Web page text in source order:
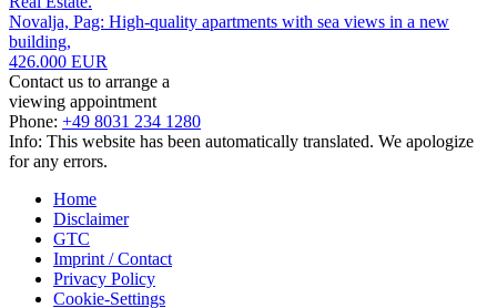
Novalja, Pag: High-quality apartments with sea views in a new
building,
426.000 EUR
Contact us to arrange a
viewing appointment
Phone: +49 8031 234 1280
Info: This website has been automatically translated. We apologize
for any errors.
Home
Disclaimer
GTC
Imprint / Contact
Privacy Policy
Cookie-Settings